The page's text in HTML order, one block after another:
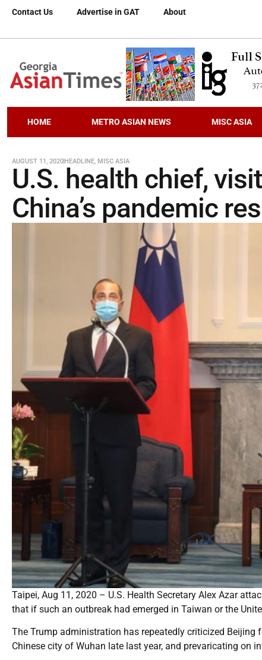
Contact Us Advertise in GAT About
HOME METRO ASIAN NEWS MISC ASIA
AUGUST 11, 2020HEADLINE, MISC ASIA
U.S. health chief,
China’s pandemic
Taipei, Aug 11, 2020 – U.S. Health Secretary Alex Azar
that if such an outbreak had emerged in Taiwan or the
The Trump administration has repeatedly criticized
Chinese city of Wuhan late last year, and prevaricating on